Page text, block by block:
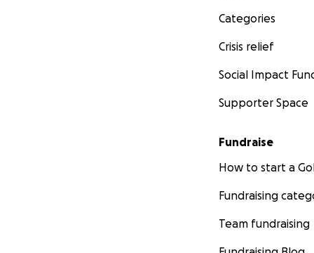
Categories
Crisis relief
Social Impact
Supporter Space
Fundraise
How to start a
Fundraising
Team fundraising